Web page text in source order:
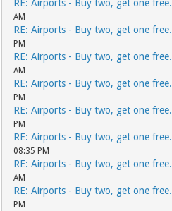
RE: Airports - Buy two, get one free.
AM
RE: Airports - Buy two, get one free.
PM
RE: Airports - Buy two, get one free.
AM
RE: Airports - Buy two, get one free.
PM
RE: Airports - Buy two, get one free.
PM
RE: Airports - Buy two, get one free.
08:35 PM
RE: Airports - Buy two, get one free.
AM
RE: Airports - Buy two, get one free.
PM